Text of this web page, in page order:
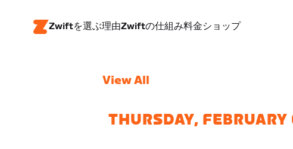
Zwiftを選ぶ理由Zwiftの仕組み料金ショップ
View All
THURSDAY, FEBRUARY